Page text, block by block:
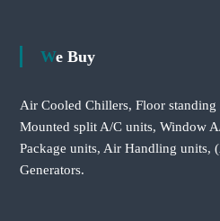
We Buy
Air Cooled Chillers, Floor
Mounted split A/C units, Window
Package units, Air Handling units,
Generators.